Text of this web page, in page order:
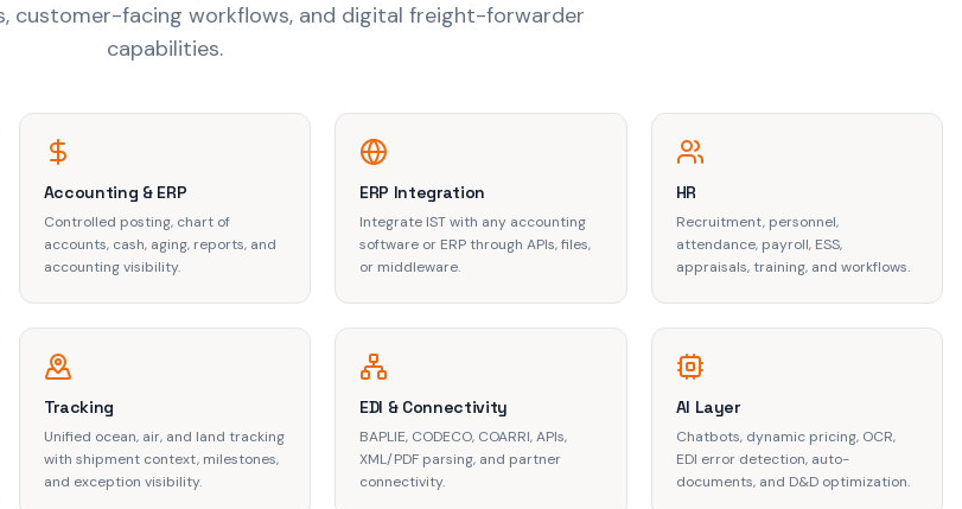
customer-facing workflows, and digital freight-forwarder
capabilities.
Accounting & ERP
Controlled posting, chart of
accounts, cash, aging, reports, and
accounting visibility.
ERP Integration
Integrate IST with any accounting
software or ERP through APIs, files,
or middleware.
HR
Recruitment, personnel,
attendance, payroll, ESS,
appraisals, training, and workflows.
Tracking
Unified ocean, air, and land tracking
with shipment context, milestones,
and exception visibility.
EDI & Connectivity
BAPLIE, CODECO, COARRI, APIs,
XML/PDF parsing, and partner
connectivity.
AI Layer
Chatbots, dynamic pricing, OCR,
EDI error detection, auto-
documents, and D&D optimization.